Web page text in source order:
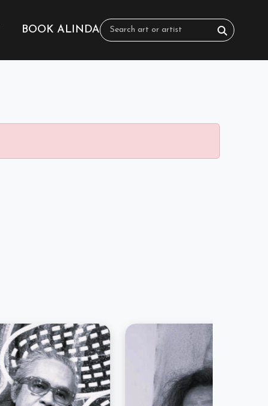
BOOK ALINDA